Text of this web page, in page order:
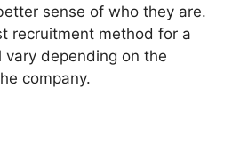
sense of who they are.
recruitment method for a
vary depending on the
company.